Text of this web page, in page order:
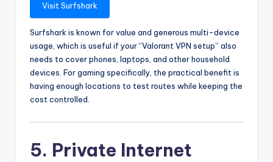
Visit Surfshark
Surfshark is known for value and generous multi-device
usage, which is useful if your “Valorant VPN setup” also
needs to cover phones, laptops, and other household
devices. For gaming specifically, the practical benefit is
having enough locations to test routes while keeping the
cost controlled.
5. Private Internet